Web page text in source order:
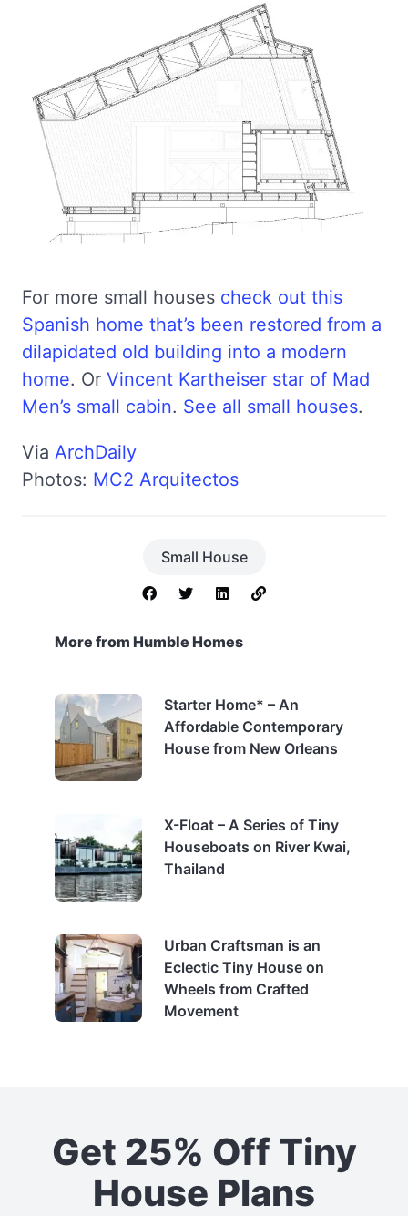
For more small houses check out this
Spanish home that’s been restored from a
dilapidated old building into a modern
home. Or Vincent Kartheiser star of Mad
Men’s small cabin. See all small houses.
Via ArchDaily
Photos: MC2 Arquitectos
Small House
More from Humble Homes
Starter Home* – An
Affordable Contemporary
House from New Orleans
X-Float – A Series of Tiny
Houseboats on River Kwai,
Thailand
Urban Craftsman is an
Eclectic Tiny House on
Wheels from Crafted
Movement
Get 25% Off Tiny
House Plans